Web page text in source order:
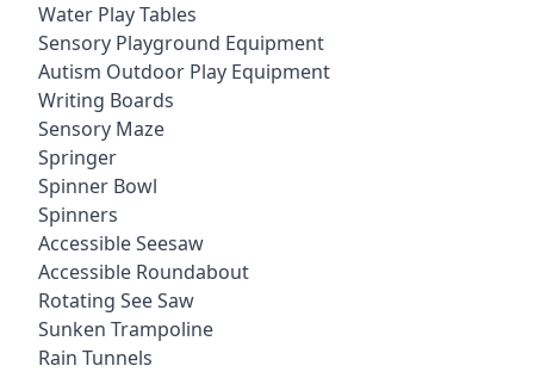
Water Play Tables
Sensory Playground Equipment
Autism Outdoor Play Equipment
Writing Boards
Sensory Maze
Springer
Spinner Bowl
Spinners
Accessible Seesaw
Accessible Roundabout
Rotating See Saw
Sunken Trampoline
Rain Tunnels